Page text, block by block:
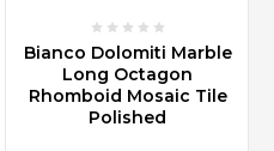
Bianco Dolomiti Marble
Long Octagon
Rhomboid Mosaic Tile
Polished